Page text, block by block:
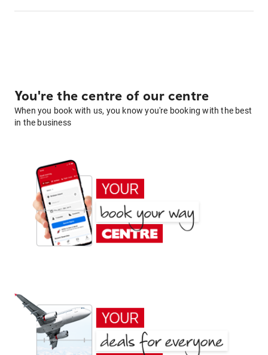
You're the centre of our centre
When you book with us, you know you're booking with the best
in the business